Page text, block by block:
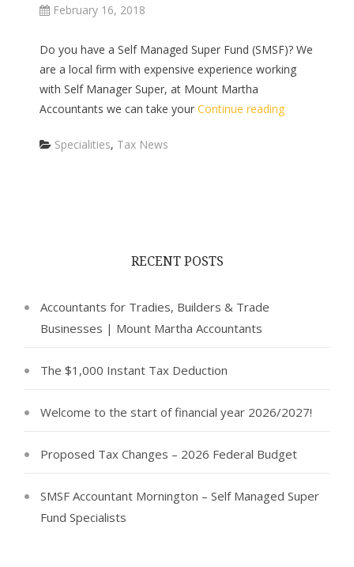
February 16, 2018
Do you have a Self Managed Super Fund (SMSF)? We
are a local firm with expensive experience working
with Self Manager Super, at Mount Martha
Accountants we can take your Continue reading
Categories
Specialities, Tax News
RECENT POSTS
Accountants for Tradies, Builders & Trade
Businesses | Mount Martha Accountants
The $1,000 Instant Tax Deduction
Welcome to the start of financial year 2026/2027!
Proposed Tax Changes – 2026 Federal Budget
SMSF Accountant Mornington – Self Managed Super
Fund Specialists